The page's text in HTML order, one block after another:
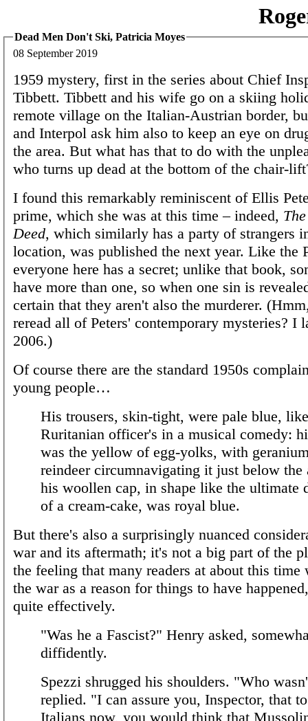
Dead Men Don't Ski, Patricia Moyes
08 September 2019
1959 mystery, first in the series about Chief
Tibbett. Tibbett and his wife go on a skiing
remote village on the Italian-Austrian border,
and Interpol ask him also to keep an eye on
the area. But what has that to do with the
who turns up dead at the bottom of the chair-
I found this remarkably reminiscent of Ellis
prime, which she was at this time – indeed,
Deed, which similarly has a party of strangers
location, was published the next year. Like the
everyone here has a secret; unlike that book,
have more than one, so when one sin is
certain that they aren't also the murderer.
reread all of Peters' contemporary mysteries? I
2006.)
Of course there are the standard 1950s
young people…
His trousers, skin-tight, were pale blue,
Ruritanian officer's in a musical comedy:
was the yellow of egg-yolks, with
reindeer circumnavigating it just below the
his woollen cap, in shape like the ultimate
of a cream-cake, was royal blue.
But there's also a surprisingly nuanced
war and its aftermath; it's not a big part of the
the feeling that many readers at about this time
the war as a reason for things to have
quite effectively.
"Was he a Fascist?" Henry asked,
diffidently.
Spezzi shrugged his shoulders. "Who
replied. "I can assure you, Inspector, that
Italians now, you would think that